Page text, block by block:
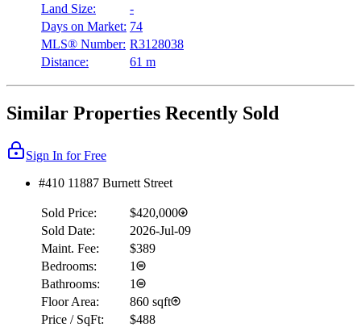
Land Size:
-
Days on Market: 74
MLS® Number: R3128038
Distance:
61 m
Similar Properties Recently Sold
Sign In for Free
#410 11887 Burnett Street
Sold Price:
$420,000
Sold Date:
2026-Jul-09
Maint. Fee:
$389
Bedrooms:
1
Bathrooms:
1
Floor Area:
860 sqft
Price / SqFt:
$488